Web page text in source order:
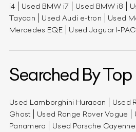
i4
Used BMW i7 Used BMW i8
Taycan
Used Audi e-tron Used
Mercedes EQE
Used Jaguar I-
Searched By
Used Lamborghini Huracan
Used
Ghost
Used Range Rover Vogue
Panamera
Used Porsche Cayenne